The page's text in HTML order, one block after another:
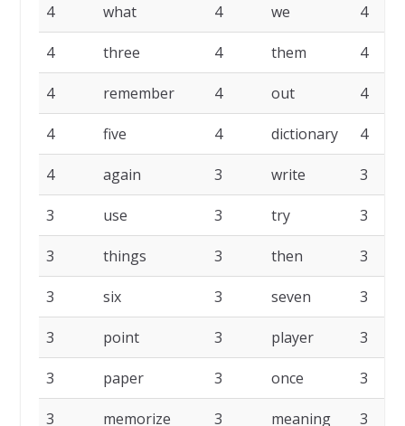
4 what 4 we 4
4 three 4 them 4
4 remember 4 out 4
4 five 4 dictionary 4
4 again 3 write 3
3 use 3 try 3
3 things 3 then 3
3 six 3 seven 3
3 point 3 player 3
3 paper 3 once 3
3 memorize 3 meaning 3